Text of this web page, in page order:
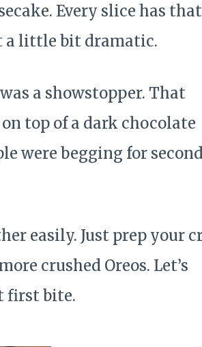
Every slice has that
a little bit dramatic.
a showstopper. That
top of a dark chocolate
were begging for
easily. Just prep your
crushed Oreos. Let’s
first bite.